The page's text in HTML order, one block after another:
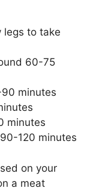
legs to take
60-75
minutes
minutes
120 minutes
on your
a meat